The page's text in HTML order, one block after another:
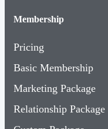
Pricing
Basic Membership
Marketing Package
Relationship Package
Custom Package